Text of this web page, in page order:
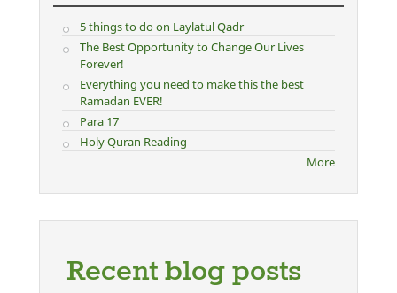
5 things to do on Laylatul Qadr
The Best Opportunity to Change Our Lives
Forever!
Everything you need to make this the best
Ramadan EVER!
Para 17
Holy Quran Reading
More
Recent blog posts